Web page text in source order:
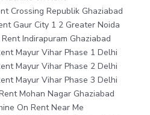
Crossing Republik Ghaziabad
Gaur City 1 2 Greater Noida
Indirapuram Ghaziabad
Mayur Vihar Phase 1 Delhi
Mayur Vihar Phase 2 Delhi
Mayur Vihar Phase 3 Delhi
Mohan Nagar Ghaziabad
On Rent Near Me